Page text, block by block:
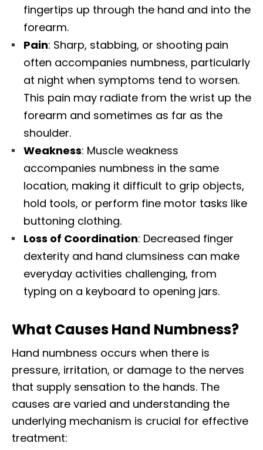
fingertips up through the hand and into the
forearm.​
Pain: Sharp, stabbing, or shooting pain
often accompanies numbness, particularly
at night when symptoms tend to worsen.
This pain may radiate from the wrist up the
forearm and sometimes as far as the
shoulder.​
Weakness: Muscle weakness
accompanies numbness in the same
location, making it difficult to grip objects,
hold tools, or perform fine motor tasks like
buttoning clothing.​
Loss of Coordination: Decreased finger
dexterity and hand clumsiness can make
everyday activities challenging, from
typing on a keyboard to opening jars.​
What Causes Hand Numbness?
Hand numbness occurs when there is
pressure, irritation, or damage to the nerves
that supply sensation to the hands. The
causes are varied and understanding the
underlying mechanism is crucial for effective
treatment:​